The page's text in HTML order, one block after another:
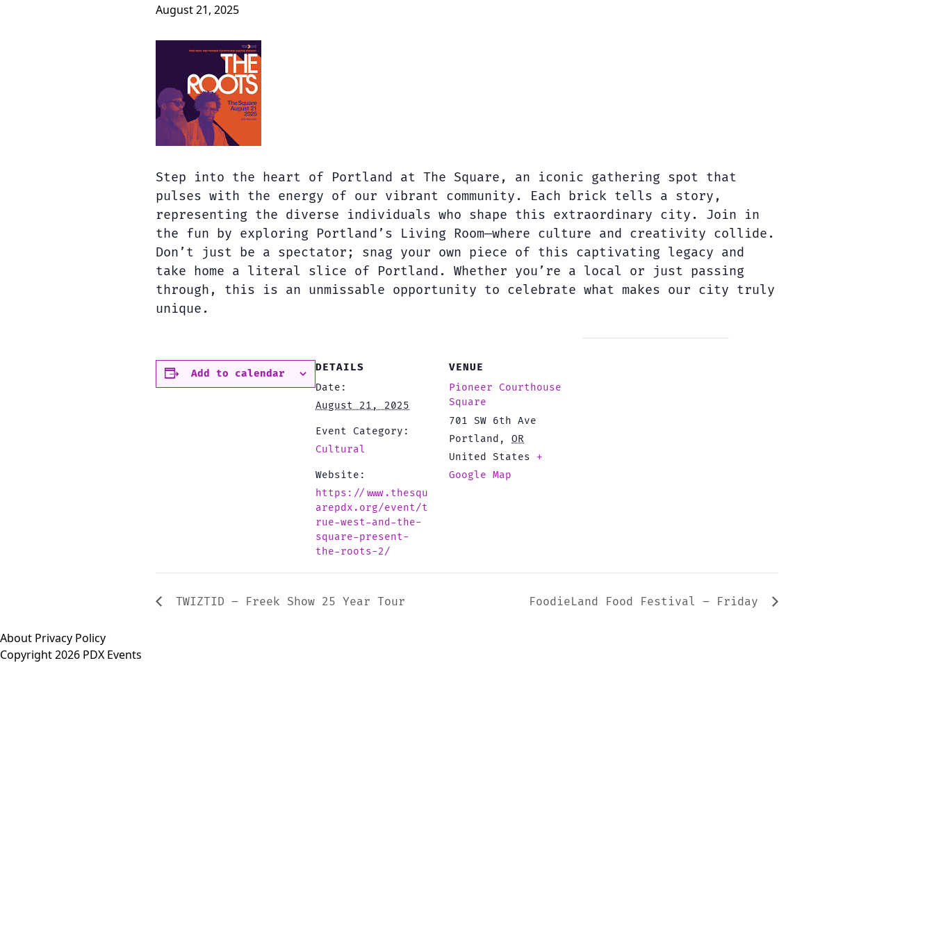
August 21, 2025
Step into the heart of Portland at The Square, an iconic gathering spot that
pulses with the energy of our vibrant community. Each brick tells a story,
representing the diverse individuals who shape this extraordinary city. Join in
the fun by exploring Portland’s Living Room—where culture and creativity collide.
Don’t just be a spectator; snag your own piece of this captivating legacy and
take home a literal slice of Portland. Whether you’re a local or just passing
through, this is an unmissable opportunity to celebrate what makes our city truly
unique.
Add to calendar
DETAILS
Date:
August 21, 2025
Event Category:
Cultural
Website:
https://www.thesqu
arepdx.org/event/t
rue-west-and-the-
square-present-
the-roots-2/
VENUE
Pioneer Courthouse
Square
701 SW 6th Ave
Portland ,
OR
United States
+
Google Map
TWIZTID – Freek Show 25 Year Tour FoodieLand Food Festival – Friday
About Privacy Policy
Copyright 2026 PDX Events